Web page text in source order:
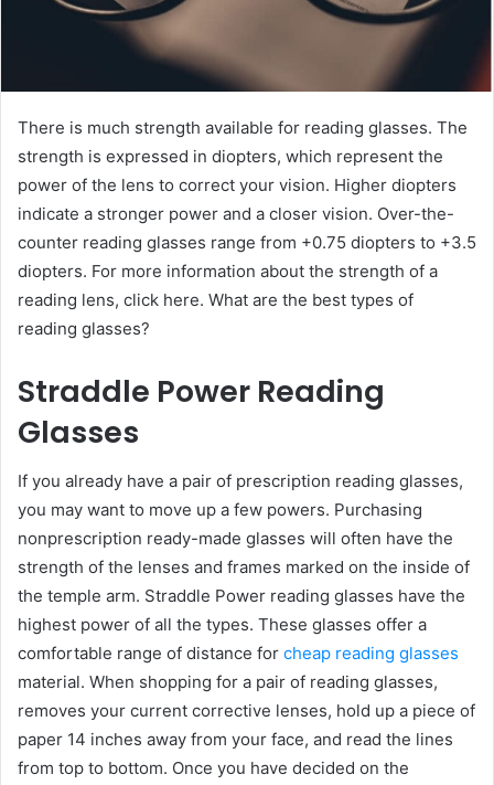
There is much strength available for reading glasses. The
strength is expressed in diopters, which represent the
power of the lens to correct your vision. Higher diopters
indicate a stronger power and a closer vision. Over-the-
counter reading glasses range from +0.75 diopters to +3.5
diopters. For more information about the strength of a
reading lens, click here. What are the best types of
reading glasses?
Straddle Power Reading
Glasses
If you already have a pair of prescription reading glasses,
you may want to move up a few powers. Purchasing
nonprescription ready-made glasses will often have the
strength of the lenses and frames marked on the inside of
the temple arm. Straddle Power reading glasses have the
highest power of all the types. These glasses offer a
comfortable range of distance for cheap reading glasses
material. When shopping for a pair of reading glasses,
removes your current corrective lenses, hold up a piece of
paper 14 inches away from your face, and read the lines
from top to bottom. Once you have decided on the